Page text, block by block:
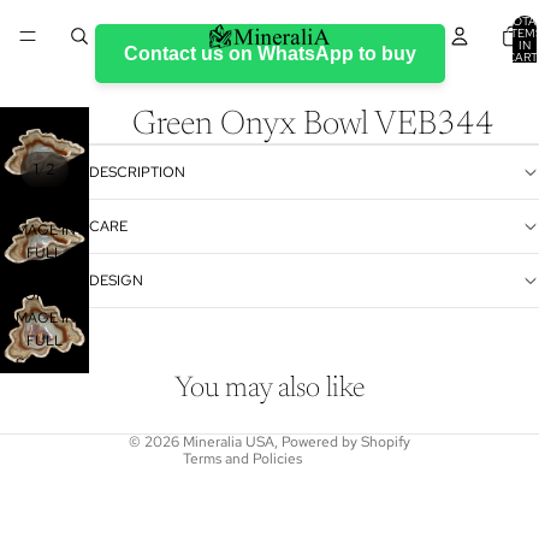
IN
Contact us on WhatsApp to buy
1/2
IMAGE IN
FULL
OPEN
IMAGE IN
FULL
SCREEN
Green Onyx Bowl VEB344
DESCRIPTION
CARE
DESIGN
You may also like
© 2026Mineralia USA,Powered by Shopify
Terms and Policies
Refund policy
Privacy policy
Shipping policy